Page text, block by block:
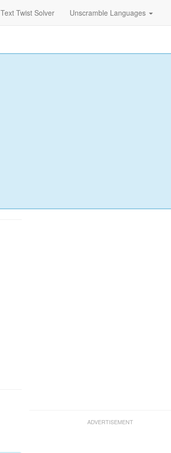
Text Twist Solver Unscramble Languages